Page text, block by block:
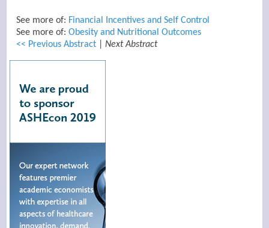
See more of: Financial Incentives and Self Control
See more of:Obesity and Nutritional Outcomes
<< Previous Abstract |Next Abstract